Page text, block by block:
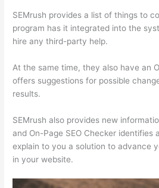
SEMrush provides a list of things to
program has it integrated into the
hire any third-party help.
At the same time, they also have an
offers suggestions for possible
results.
SEMrush also provides new
and On-Page SEO Checker identifies
explain to you a solution to advance
in your website.